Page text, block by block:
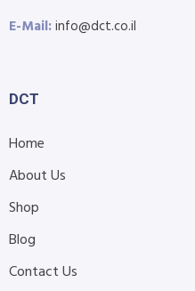
E-Mail:info@dct.co.il
DCT
Home
About Us
Shop
Blog
Contact Us